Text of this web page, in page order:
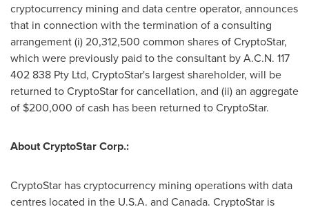
cryptocurrency mining and data centre operator, announces
that in connection with the termination of a consulting
arrangement (i) 20,312,500 common shares of CryptoStar,
which were previously paid to the consultant by A.C.N. 117
402 838 Pty Ltd, CryptoStar's largest shareholder, will be
returned to CryptoStar for cancellation, and (ii) an aggregate
of $200,000 of cash has been returned to CryptoStar.
About CryptoStar Corp.:
CryptoStar hascryptocurrency mining operations with data
centres located in the U.S.A. and Canada. CryptoStar is